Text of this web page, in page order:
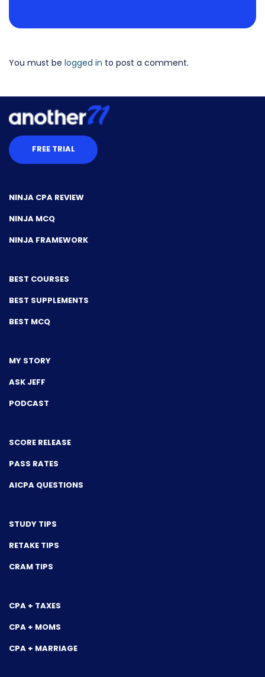
You must be logged in to post a comment.
FREE TRIAL
NINJA CPA REVIEW
NINJA MCQ
NINJA FRAMEWORK
BEST COURSES
BEST SUPPLEMENTS
BEST MCQ
MY STORY
ASK JEFF
PODCAST
SCORE RELEASE
PASS RATES
AICPA QUESTIONS
STUDY TIPS
RETAKE TIPS
CRAM TIPS
CPA + TAXES
CPA + MOMS
CPA + MARRIAGE